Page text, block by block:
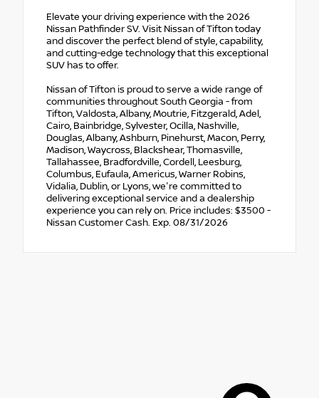
Elevate your driving experience with the 2026
Nissan Pathfinder SV. Visit Nissan of Tifton today
and discover the perfect blend of style, capability,
and cutting-edge technology that this exceptional
SUV has to offer.
Nissan of Tifton is proud to serve a wide range of
communities throughout South Georgia - from
Tifton, Valdosta, Albany, Moutrie, Fitzgerald, Adel,
Cairo, Bainbridge, Sylvester, Ocilla, Nashville,
Douglas, Albany, Ashburn, Pinehurst, Macon, Perry,
Madison, Waycross, Blackshear, Thomasville,
Tallahassee, Bradfordville, Cordell, Leesburg,
Columbus, Eufaula, Americus, Warner Robins,
Vidalia, Dublin, or Lyons, we're committed to
delivering exceptional service and a dealership
experience you can rely on. Price includes: $3500 -
Nissan Customer Cash. Exp. 08/31/2026